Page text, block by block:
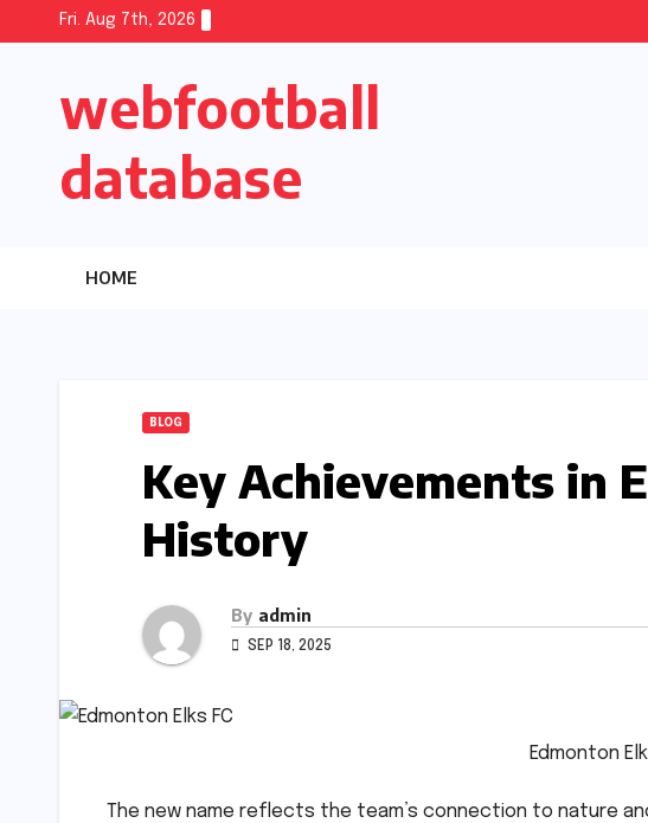
Fri. Aug 7th, 2026
webfootball
database
HOME
BLOG
Key Achievements in
History
By admin
SEP 18, 2025
Edmonton
The new name reflects the team’s connection to nature